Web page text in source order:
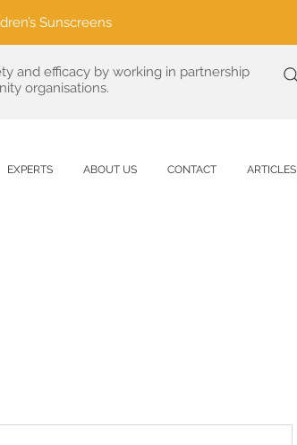
Sunscreens
and efficacy by working in partnership
organisations.
EXPERTS ABOUT US CONTACT ARTICLES